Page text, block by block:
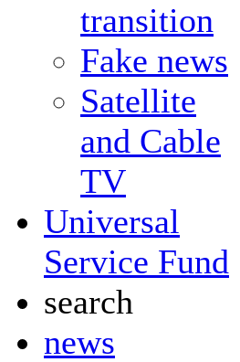
transition
Fake news
Satellite
and Cable
TV
Universal
Service Fund
search
news